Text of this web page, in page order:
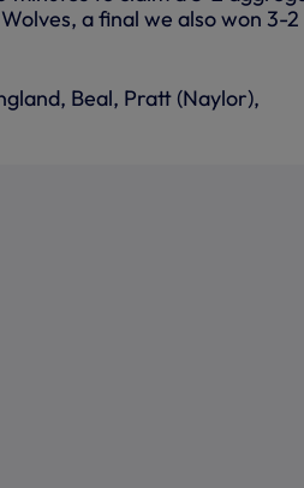
a final we also won 3-2
Beal, Pratt (Naylor),